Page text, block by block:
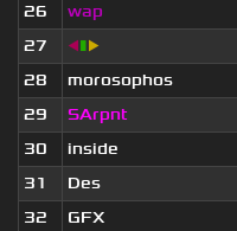
26
wap
27
◀▮▶
28
morosophos
29
SArpnt
30
inside
31
Des
32
GFX